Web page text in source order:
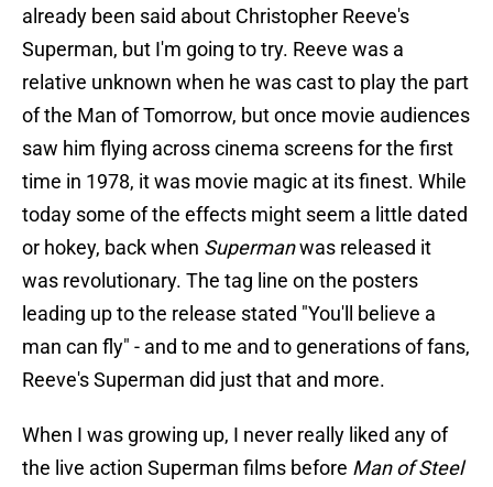
already been said about Christopher Reeve's
Superman, but I'm going to try. Reeve was a
relative unknown when he was cast to play the part
of the Man of Tomorrow, but once movie audiences
saw him flying across cinema screens for the first
time in 1978, it was movie magic at its finest. While
today some of the effects might seem a little dated
or hokey, back when Supermanwas released it
was revolutionary. The tag line on the posters
leading up to the release stated "You'll believe a
man can fly" - and to me and to generations of fans,
Reeve's Superman did just that and more.
When I was growing up, I never really liked any of
the live action Superman films before Man of Steel